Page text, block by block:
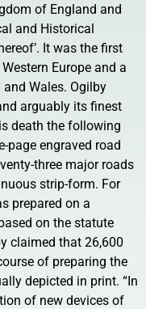
of England and
and Historical
It was the first
Europe and a
Wales. Ogilby
arguably its finest
death the following
page engraved road
three major roads
strip-form. For
prepared on a
on the statute
claimed that 26,600
of preparing the
depicted in print. “In
of new devices of